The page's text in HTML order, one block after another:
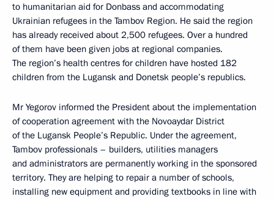
to humanitarian aid for Donbass and accommodating
Ukrainian refugees in the Tambov Region. He said the region
has already received about 2,500 refugees. Over a hundred
of them have been given jobs at regional companies.
The region’s health centres for children have hosted 182
children from the Lugansk and Donetsk people’s republics.
Mr Yegorov informed the President about the implementation
of cooperation agreement with the Novoaydar District
of the Lugansk People’s Republic. Under the agreement,
Tambov professionals – builders, utilities managers
and administrators are permanently working in the sponsored
territory. They are helping to repair a number of schools,
installing new equipment and providing textbooks in line with